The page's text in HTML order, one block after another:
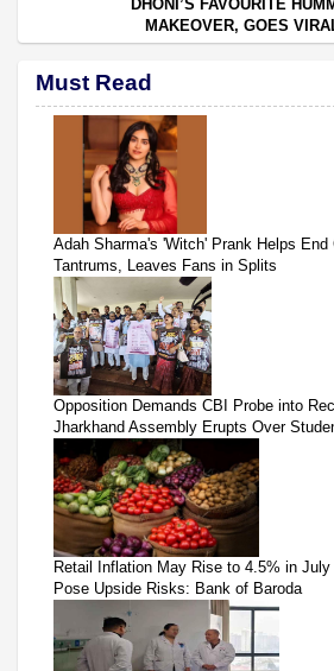
DHONI’S FAVOURITE
MAKEOVER, GOES
Must Read
Adah Sharma's 'Witch' Prank Helps End
Tantrums, Leaves Fans in Splits
Opposition Demands CBI Probe into
Jharkhand Assembly Erupts Over
Retail Inflation May Rise to 4.5% in
Pose Upside Risks: Bank of Baroda